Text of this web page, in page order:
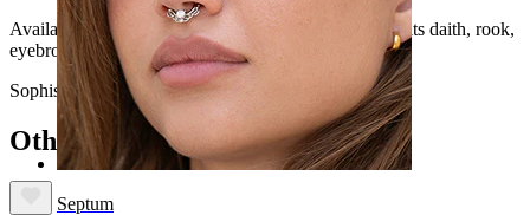
Septum
Available in gold or silver and in practical lengths, it fits daith, rook,
eyebrow, vertical labret, or lower
Sophisticated? Yes. Boring? Never.
Others also bought